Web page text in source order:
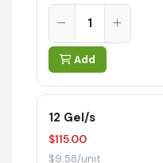
Add
12 Gel/s
$115.00
$9.58/unit